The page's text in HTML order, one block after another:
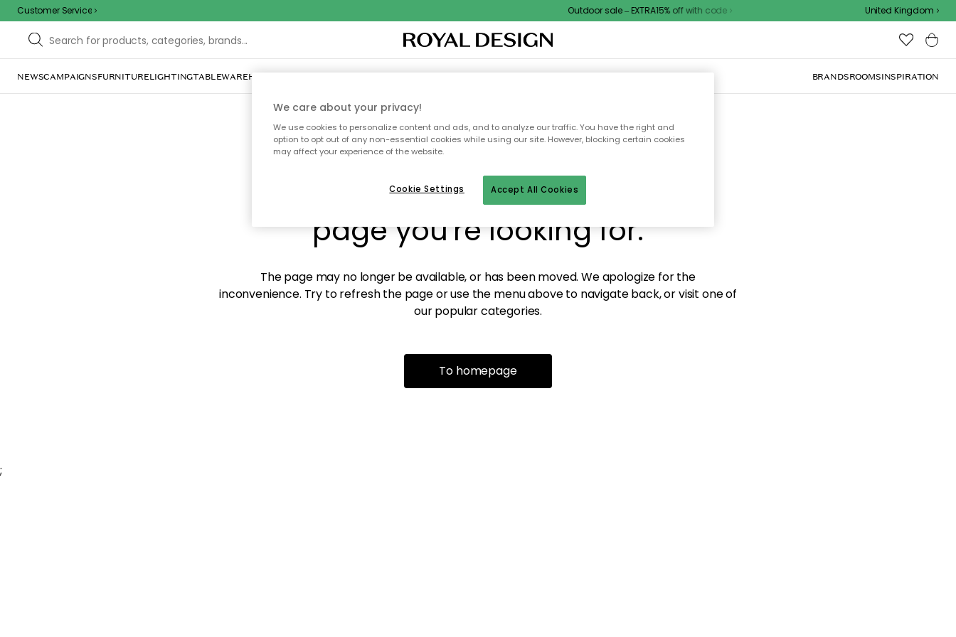
Customer Service Outdoor sale – EXTRA15% off with code United Kingdom
NEWSCAMPAIGNSFURNITURELIGHTINGTABLEWAREHOME DÉCORTEXTILES & RUGSKITCHENSTORAGEOUTDOOR FURNITURE BRANDSROOMSINSPIRATION
Sorry! We're not able to find the
page you're looking for.
The page may no longer be available, or has been moved. We apologize for the
inconvenience. Try to refresh the page or use the menu above to navigate back, or visit one of
our popular categories.
To homepage
;
We care about your privacy!
We use cookies to personalize content and ads, and to analyze our traffic. You have the right and
option to opt out of any non-essential cookies while using our site. However, blocking certain cookies
may affect your experience of the website.
Accept All Cookies
Cookie Settings